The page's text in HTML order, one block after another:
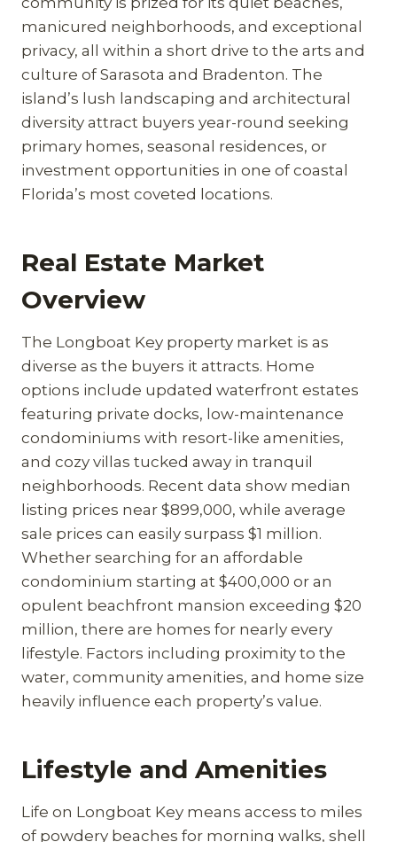
manicured neighborhoods, and exceptional
privacy, all within a short drive to the arts and
culture of Sarasota and Bradenton. The
island’s lush landscaping and architectural
diversity attract buyers year-round seeking
primary homes, seasonal residences, or
investment opportunities in one of coastal
Florida’s most coveted locations.
Real Estate Market
Overview
The Longboat Key property market is as
diverse as the buyers it attracts. Home
options include updated waterfront estates
featuring private docks, low-maintenance
condominiums with resort-like amenities,
and cozy villas tucked away in tranquil
neighborhoods. Recent data show median
listing prices near $899,000, while average
sale prices can easily surpass $1 million.
Whether searching for an affordable
condominium starting at $400,000 or an
opulent beachfront mansion exceeding $20
million, there are homes for nearly every
lifestyle. Factors including proximity to the
water, community amenities, and home size
heavily influence each property’s value.
Lifestyle and Amenities
Life on Longboat Key means access to miles
of powdery beaches for morning walks, shell